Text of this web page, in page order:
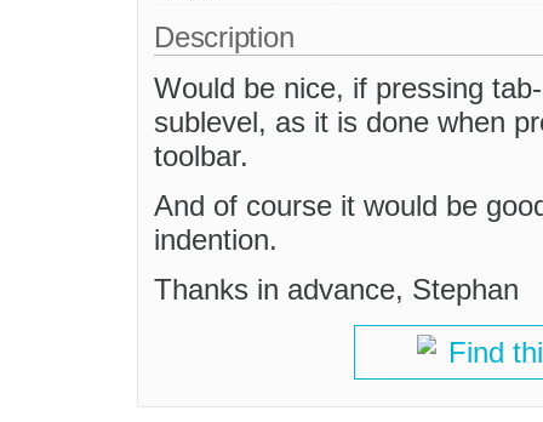
Description
Would be nice, if pressing
sublevel, as it is done when
toolbar.
And of course it would be
indention.
Thanks in advance, Stephan
Find